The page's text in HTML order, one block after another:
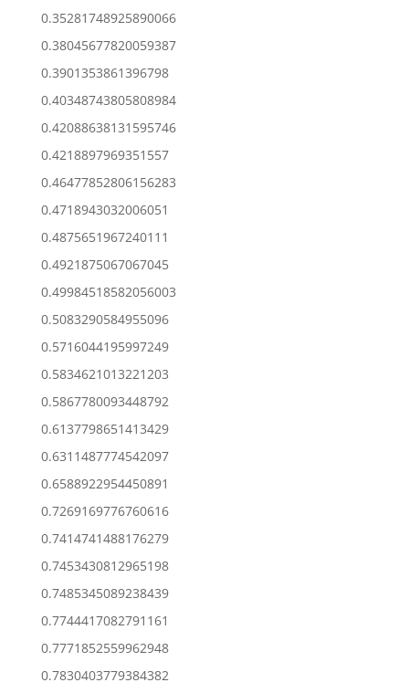
0.35281748925890066
0.38045677820059387
0.3901353861396798
0.40348743805808984
0.42088638131595746
0.4218897969351557
0.46477852806156283
0.4718943032006051
0.4875651967240111
0.4921875067067045
0.49984518582056003
0.5083290584955096
0.5716044195997249
0.5834621013221203
0.5867780093448792
0.6137798651413429
0.6311487774542097
0.6588922954450891
0.7269169776760616
0.7414741488176279
0.7453430812965198
0.7485345089238439
0.7744417082791161
0.7771852559962948
0.7830403779384382